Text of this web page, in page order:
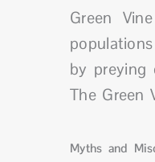
Green
by preying
The Green
Myths and